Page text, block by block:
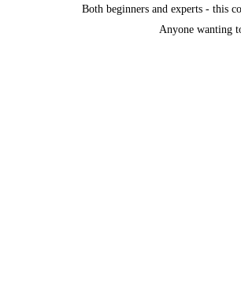
Both beginners and experts - this
Anyone wanting